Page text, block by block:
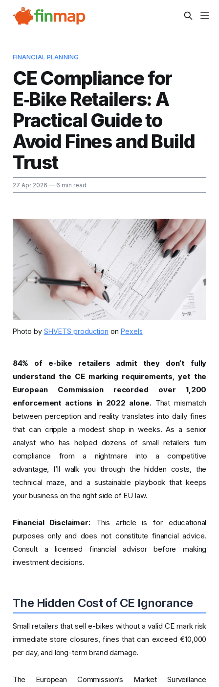
FINANCIAL PLANNING
CE Compliance for
E‑Bike Retailers: A
Practical Guide to
Avoid Fines and Build
Trust
27 Apr 2026 — 6 min read
Photo by SHVETS production on Pexels
84% of e-bike retailers admit they don’t fully
understand the CE marking requirements, yet the
European Commission recorded over 1,200
enforcement actions in 2022 alone.That mismatch
between perception and reality translates into daily fines
that can cripple a modest shop in weeks. As a senior
analyst who has helped dozens of small retailers turn
compliance from a nightmare into a competitive
advantage, I’ll walk you through the hidden costs, the
technical maze, and a sustainable playbook that keeps
your business on the right side of EU law.
Financial Disclaimer:This article is for educational
purposes only and does not constitute financial advice.
Consult a licensed financial advisor before making
investment decisions.
The Hidden Cost of CE Ignorance
Small retailers that sell e-bikes without a valid CE mark risk
immediate store closures, fines that can exceed €10,000
per day, and long-term brand damage.
The European Commission’s Market Surveillance